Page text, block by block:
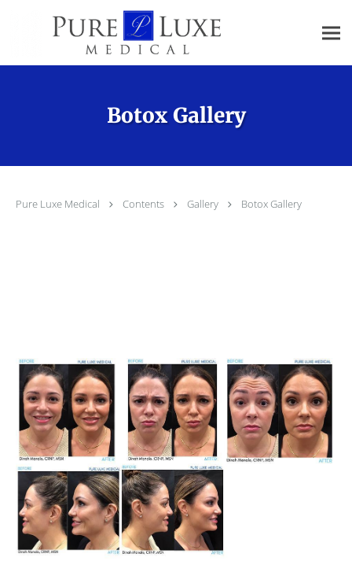
Botox Gallery
Pure Luxe Medical Contents Gallery Botox Gallery